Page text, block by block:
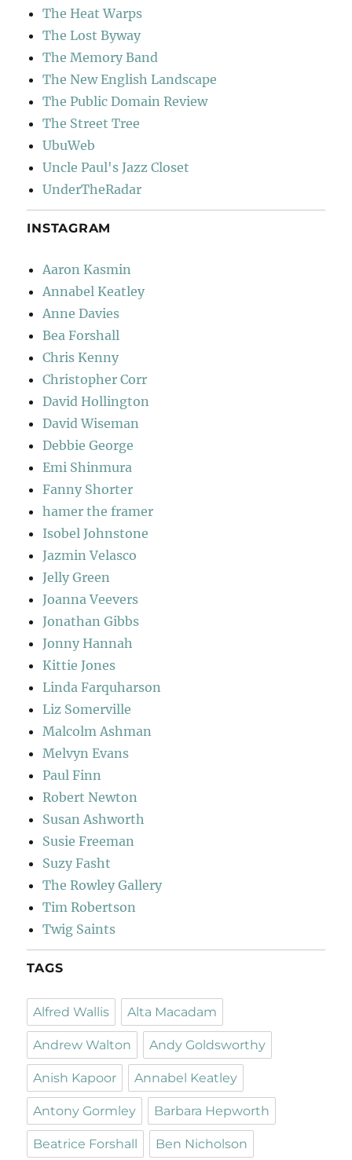
The Heat Warps
The Lost Byway
The Memory Band
The New English Landscape
The Public Domain Review
The Street Tree
UbuWeb
Uncle Paul's Jazz Closet
UnderTheRadar
INSTAGRAM
Aaron Kasmin
Annabel Keatley
Anne Davies
Bea Forshall
Chris Kenny
Christopher Corr
David Hollington
David Wiseman
Debbie George
Emi Shinmura
Fanny Shorter
hamer the framer
Isobel Johnstone
Jazmin Velasco
Jelly Green
Joanna Veevers
Jonathan Gibbs
Jonny Hannah
Kittie Jones
Linda Farquharson
Liz Somerville
Malcolm Ashman
Melvyn Evans
Paul Finn
Robert Newton
Susan Ashworth
Susie Freeman
Suzy Fasht
The Rowley Gallery
Tim Robertson
Twig Saints
TAGS
Alfred Wallis Alta Macadam
Andrew Walton Andy Goldsworthy
Anish Kapoor Annabel Keatley
Antony Gormley Barbara Hepworth
Beatrice Forshall Ben Nicholson